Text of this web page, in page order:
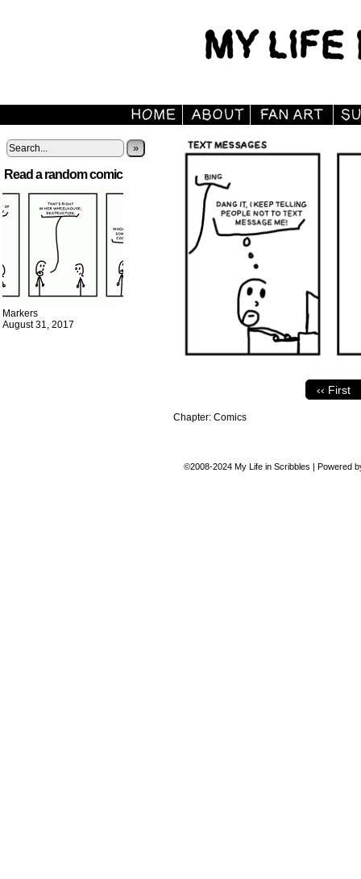
»
Read a random comic
Markers
August 31, 2017
‹‹ First
Chapter: Comics
©2008-2024 My Life in Scribbles | Powered